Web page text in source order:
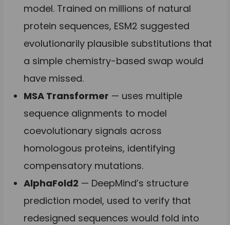
model. Trained on millions of natural
protein sequences, ESM2 suggested
evolutionarily plausible substitutions that
a simple chemistry-based swap would
have missed.
MSA Transformer — uses multiple
sequence alignments to model
coevolutionary signals across
homologous proteins, identifying
compensatory mutations.
AlphaFold2 — DeepMind’s structure
prediction model, used to verify that
redesigned sequences would fold into